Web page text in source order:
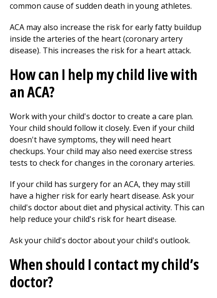
common cause of sudden death in young athletes.
ACA may also increase the risk for early fatty buildup
inside the arteries of the heart (coronary artery
disease). This increases the risk for a heart attack.
How can I help my child live with
an ACA?
Work with your child's doctor to create a care plan.
Your child should follow it closely. Even if your child
doesn't have symptoms, they will need heart
checkups. Your child may also need exercise stress
tests to check for changes in the coronary arteries.
If your child has surgery for an ACA, they may still
have a higher risk for early heart disease. Ask your
child's doctor about diet and physical activity. This can
help reduce your child's risk for heart disease.
Ask your child's doctor about your child's outlook.
When should I contact my child’s
doctor?